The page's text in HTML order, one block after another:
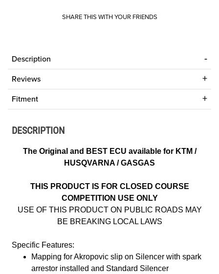
SHARE THIS WITH YOUR FRIENDS
Description
Reviews
Fitment
DESCRIPTION
The Original and BEST ECU available for KTM /
HUSQVARNA / GASGAS
THIS PRODUCT IS FOR CLOSED COURSE
COMPETITION USE ONLY
USE OF THIS PRODUCT ON PUBLIC ROADS MAY
BE BREAKING LOCAL LAWS
Specific Features:
Mapping for Akropovic slip on Silencer with spark
arrestor installed and Standard Silencer